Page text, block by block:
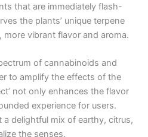
that are immediately flash-
the plants’ unique terpene
more vibrant flavor and aroma.
of cannabinoids and
to amplify the effects of the
not only enhances the flavor
experience for users.
delightful mix of earthy, citrus,
the senses.